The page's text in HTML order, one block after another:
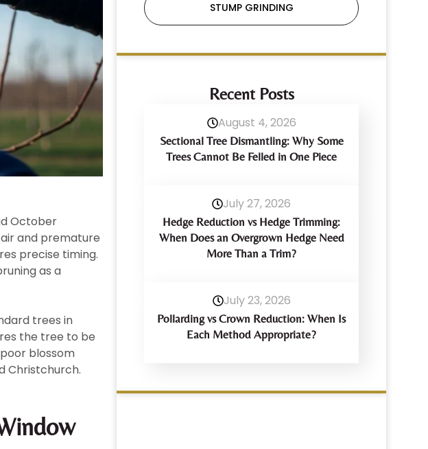
October
and premature
precise timing.
as a
trees in
the tree to be
blossom
Christchurch.
STUMP GRINDING
Recent Posts
August 4, 2026
Sectional Tree Dismantling: Why Some
Trees Cannot Be Felled in One Piece
July 27, 2026
Hedge Reduction vs Hedge Trimming:
When Does an Overgrown Hedge Need
More Than a Trim?
July 23, 2026
Pollarding vs Crown Reduction: When Is
Each Method Appropriate?